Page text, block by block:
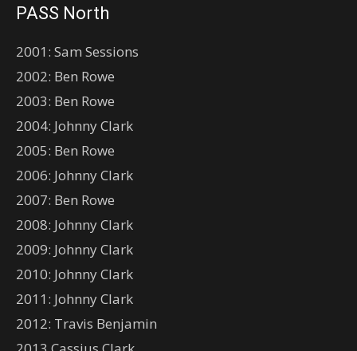
PASS North
2001: Sam Sessions
2002: Ben Rowe
2003: Ben Rowe
2004: Johnny Clark
2005: Ben Rowe
2006: Johnny Clark
2007: Ben Rowe
2008: Johnny Clark
2009: Johnny Clark
2010: Johnny Clark
2011: Johnny Clark
2012: Travis Benjamin